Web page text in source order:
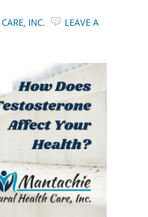
INC.
LEAVE A